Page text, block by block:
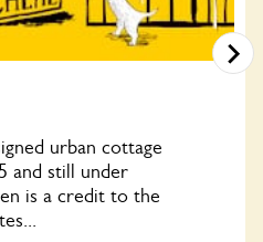
urban cottage
and still under
is a credit to the